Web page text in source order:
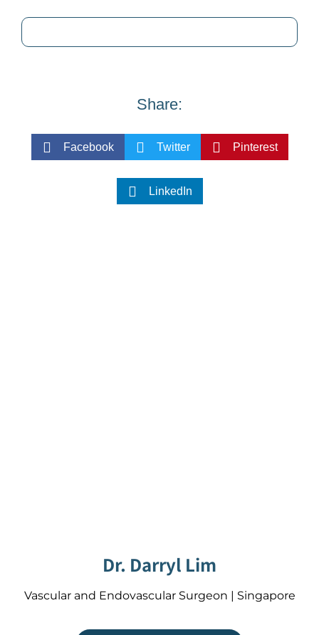
Share:
Facebook Twitter Pinterest
LinkedIn
Dr. Darryl Lim
Vascular and Endovascular Surgeon | Singapore